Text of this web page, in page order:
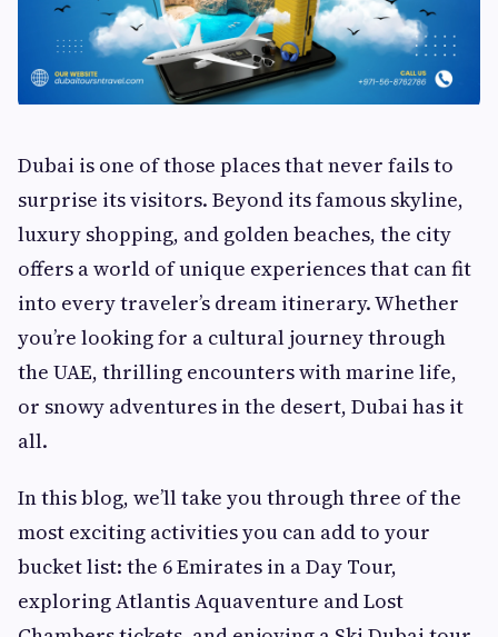
Dubai is one of those places that never fails to
surprise its visitors. Beyond its famous skyline,
luxury shopping, and golden beaches, the city
offers a world of unique experiences that can fit
into every traveler’s dream itinerary. Whether
you’re looking for a cultural journey through
the UAE, thrilling encounters with marine life,
or snowy adventures in the desert, Dubai has it
all.
In this blog, we’ll take you through three of the
most exciting activities you can add to your
bucket list: the 6 Emirates in a Day Tour,
exploring Atlantis Aquaventure and Lost